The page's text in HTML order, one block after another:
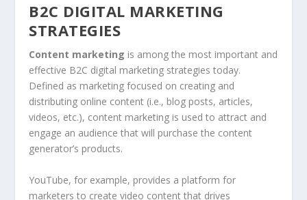
B2C DIGITAL MARKETING
STRATEGIES
Content marketing is among the most important and
effective B2C digital marketing strategies today.
Defined as marketing focused on creating and
distributing online content (i.e., blog posts, articles,
videos, etc.), content marketing is used to attract and
engage an audience that will purchase the content
generator’s products.
YouTube, for example, provides a platform for
marketers to create video content that drives